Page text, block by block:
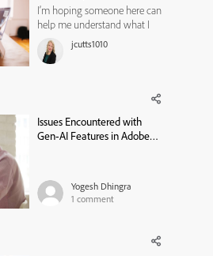
I’m hoping someone here can
help me understand what I
might be missing.I’ve been
trying to transition to the
new Adobe Captivate, but I’m
Captivate Classic (.CPTX) files
in the n...
jcutts1010
Issues Encountered with
Gen‑AI Features in Adobe
Yogesh Dhingra
1 comment